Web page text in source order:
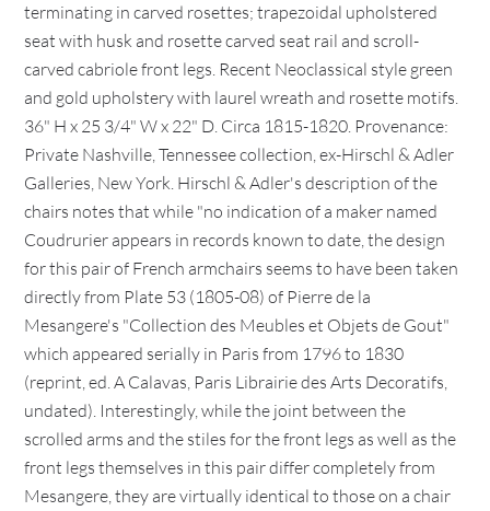
terminating in carved rosettes; trapezoidal upholstered
seat with husk and rosette carved seat rail and scroll-
carved cabriole front legs. Recent Neoclassical style green
and gold upholstery with laurel wreath and rosette motifs.
36" H x 25 3/4" W x 22" D. Circa 1815-1820. Provenance:
Private Nashville, Tennessee collection, ex-Hirschl & Adler
Galleries, New York. Hirschl & Adler's description of the
chairs notes that while "no indication of a maker named
Coudrurier appears in records known to date, the design
for this pair of French armchairs seems to have been taken
directly from Plate 53 (1805-08) of Pierre de la
Mesangere's "Collection des Meubles et Objets de Gout"
which appeared serially in Paris from 1796 to 1830
(reprint, ed. A Calavas, Paris Librairie des Arts Decoratifs,
undated). Interestingly, while the joint between the
scrolled arms and the stiles for the front legs as well as the
front legs themselves in this pair differ completely from
Mesangere, they are virtually identical to those on a chair